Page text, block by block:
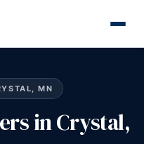
MN
in Crystal,